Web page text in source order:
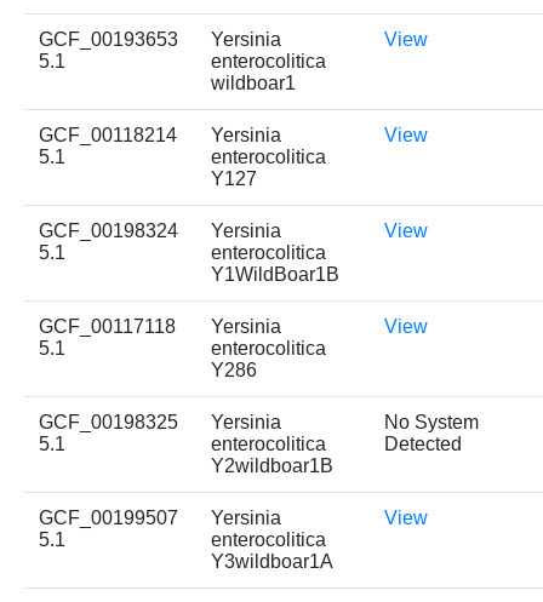
GCF_00193653
5.1
Yersinia
enterocolitica
wildboar1
View
GCF_00118214
5.1
Yersinia
enterocolitica
Y127
View
GCF_00198324
5.1
Yersinia
enterocolitica
Y1WildBoar1B
View
GCF_00117118
5.1
Yersinia
enterocolitica
Y286
View
GCF_00198325
5.1
Yersinia
enterocolitica
Y2wildboar1B
No System
Detected
GCF_00199507
5.1
Yersinia
enterocolitica
Y3wildboar1A
View